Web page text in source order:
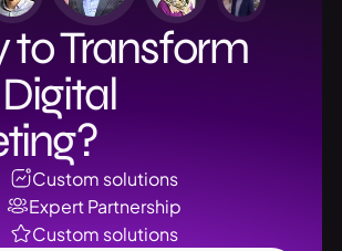
to Transform
Custom solutions
Expert Partnership
Custom solutions